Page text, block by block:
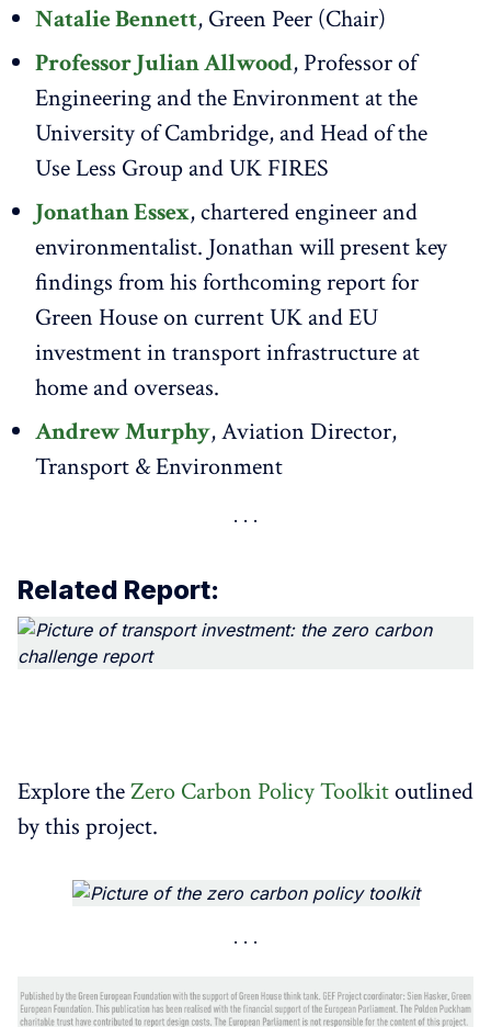
Natalie Bennett, Green Peer (Chair)
Professor Julian Allwood, Professor of
Engineering and the Environment at the
University of Cambridge, and Head of the
Use Less Group and UK FIRES
Jonathan Essex, chartered engineer and
environmentalist. Jonathan will present key
findings from his forthcoming report for
Green House on current UK and EU
investment in transport infrastructure at
home and overseas.
Andrew Murphy, Aviation Director,
Transport & Environment​​
Related Report:
​Explore theZero Carbon Policy Toolkitoutlined
by this project.